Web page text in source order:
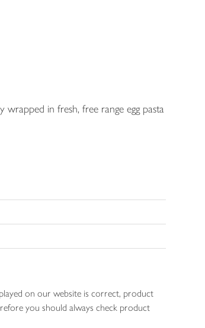
wrapped in fresh, free range egg pasta
on our website is correct, product
you should always check product